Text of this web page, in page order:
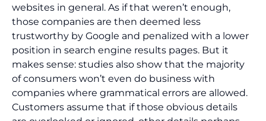
websites in general. As if that weren’t enough,
those companies are then deemed less
trustworthy by Google and penalized with a lower
position in search engine results pages. But it
makes sense: studies also show that the majority
of consumers won’t even do business with
companies where grammatical errors are allowed.
Customers assume that if those obvious details